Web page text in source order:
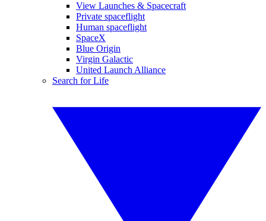
View Launches & Spacecraft
Private spaceflight
Human spaceflight
SpaceX
Blue Origin
Virgin Galactic
United Launch Alliance
Search for Life